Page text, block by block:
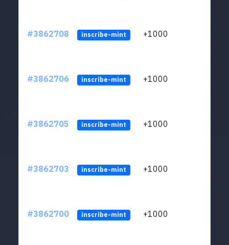
#3862708 inscribe-mint +1000
#3862706 inscribe-mint +1000
#3862705 inscribe-mint +1000
#3862703 inscribe-mint +1000
#3862700 inscribe-mint +1000